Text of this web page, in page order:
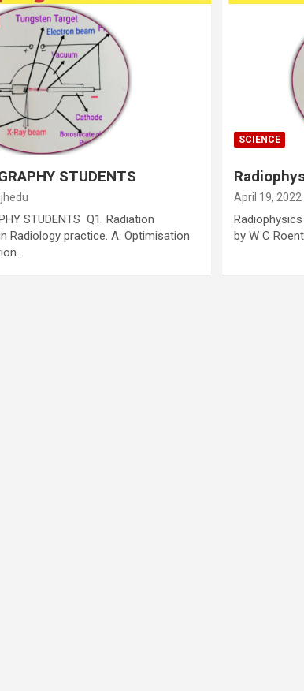
STUDENTS
STUDENTS Q1. Radiation
Radiology practice. A. Optimisation
SCIENCE
April 19, 2022
by W C